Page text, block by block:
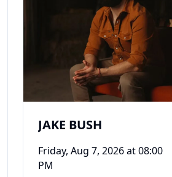
JAKE BUSH
Friday, Aug 7, 2026at 08:00
PM